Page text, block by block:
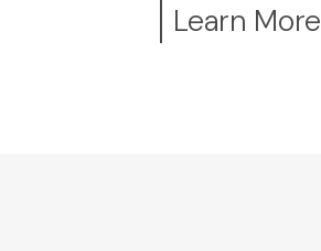
Learn More